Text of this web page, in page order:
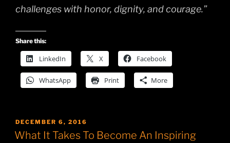
challenges with honor, dignity, and courage.”
Share this:
LinkedIn X Facebook
WhatsApp Print More
POSTED
ON
DECEMBER 6, 2016
What It Takes To Become An Inspiring